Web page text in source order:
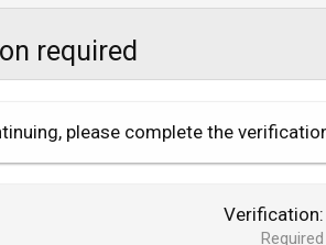
required
please complete the
Verification
Required